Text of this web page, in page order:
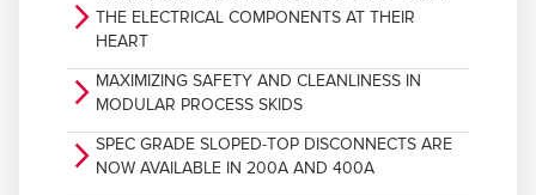
arrow_forward_ios THE ELECTRICAL COMPONENTS AT THEIR
HEART
arrow_forward_ios MAXIMIZING SAFETY AND CLEANLINESS IN
MODULAR PROCESS SKIDS
arrow_forward_ios SPEC GRADE SLOPED-TOP DISCONNECTS ARE
NOW AVAILABLE IN 200A AND 400A